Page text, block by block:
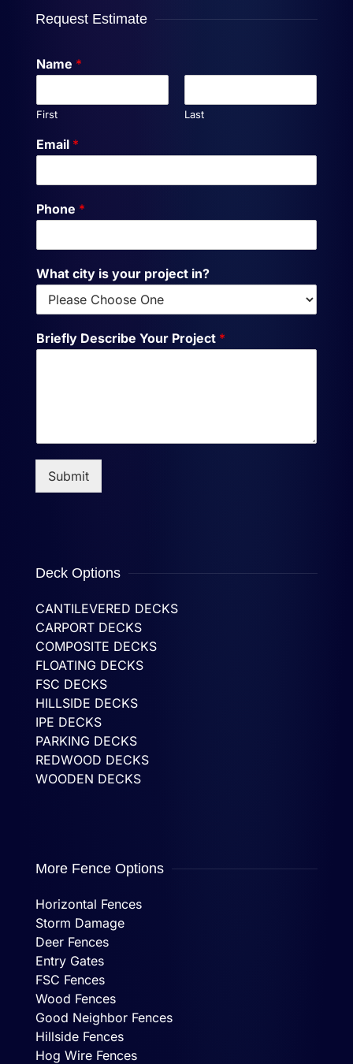
Request Estimate
Name *
First Last
Email *
Phone *
What city is your project in?
Briefly Describe Your Project *
Submit
Deck Options
CANTILEVERED DECKS
CARPORT DECKS
COMPOSITE DECKS
FLOATING DECKS
FSC DECKS
HILLSIDE DECKS
IPE DECKS
PARKING DECKS
REDWOOD DECKS
WOODEN DECKS
More Fence Options
Horizontal Fences
Storm Damage
Deer Fences
Entry Gates
FSC Fences
Wood Fences
Good Neighbor Fences
Hillside Fences
Hog Wire Fences